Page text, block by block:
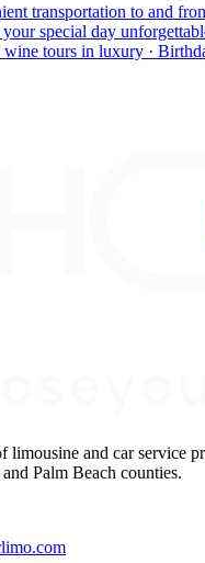
transportation to and
special day
tours in luxury ·
limousine and car service
Palm Beach counties.